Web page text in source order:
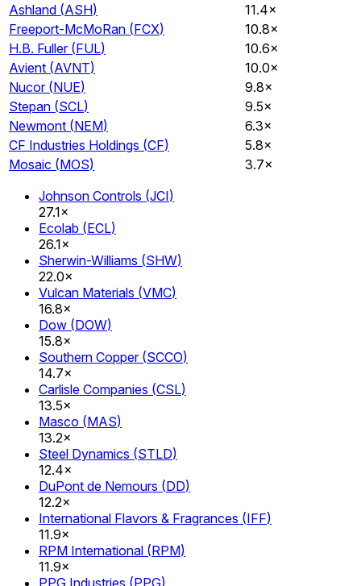
Ashland (ASH)
11.4×
Freeport-McMoRan (FCX)
10.8×
H.B. Fuller (FUL)
10.6×
Avient (AVNT)
10.0×
Nucor (NUE)
9.8×
Stepan (SCL)
9.5×
Newmont (NEM)
6.3×
CF Industries Holdings (CF)
5.8×
Mosaic (MOS)
3.7×
Johnson Controls (JCI)
27.1×
Ecolab (ECL)
26.1×
Sherwin-Williams (SHW)
22.0×
Vulcan Materials (VMC)
16.8×
Dow (DOW)
15.8×
Southern Copper (SCCO)
14.7×
Carlisle Companies (CSL)
13.5×
Masco (MAS)
13.2×
Steel Dynamics (STLD)
12.4×
DuPont de Nemours (DD)
12.2×
International Flavors & Fragrances (IFF)
11.9×
RPM International (RPM)
11.9×
PPG Industries (PPG)